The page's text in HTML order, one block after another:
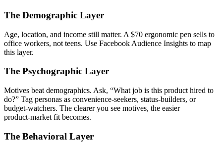
The Demographic Layer
Age, location, and income still matter. A $70 ergonomic pen sells to
office workers, not teens. Use Facebook Audience Insights to map
this layer.
The Psychographic Layer
Motives beat demographics. Ask, “What job is this product hired to
do?” Tag personas as convenience‑seekers, status‑builders, or
budget‑watchers. The clearer you see motives, the easier
product‑market fit becomes.
The Behavioral Layer